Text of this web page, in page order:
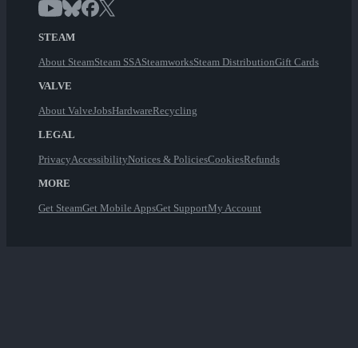
STEAM
About SteamSteam SSASteamworksSteam DistributionGift Cards
VALVE
About ValveJobsHardwareRecycling
LEGAL
PrivacyAccessibilityNotices & PoliciesCookiesRefunds
MORE
Get SteamGet Mobile AppsGet SupportMy Account